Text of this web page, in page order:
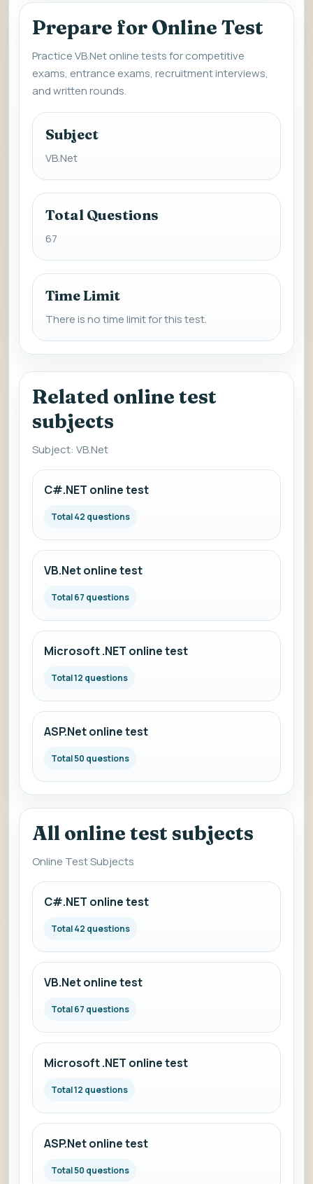
Prepare for Online Test
Practice VB.Net online tests for competitive
exams, entrance exams, recruitment interviews,
and written rounds.
Subject
VB.Net
Total Questions
67
Time Limit
There is no time limit for this test.
Related online test
subjects
Subject: VB.Net
C#.NET online test
Total 42 questions
VB.Net online test
Total 67 questions
Microsoft .NET online test
Total 12 questions
ASP.Net online test
Total 50 questions
All online test subjects
Online Test Subjects
C#.NET online test
Total 42 questions
VB.Net online test
Total 67 questions
Microsoft .NET online test
Total 12 questions
ASP.Net online test
Total 50 questions